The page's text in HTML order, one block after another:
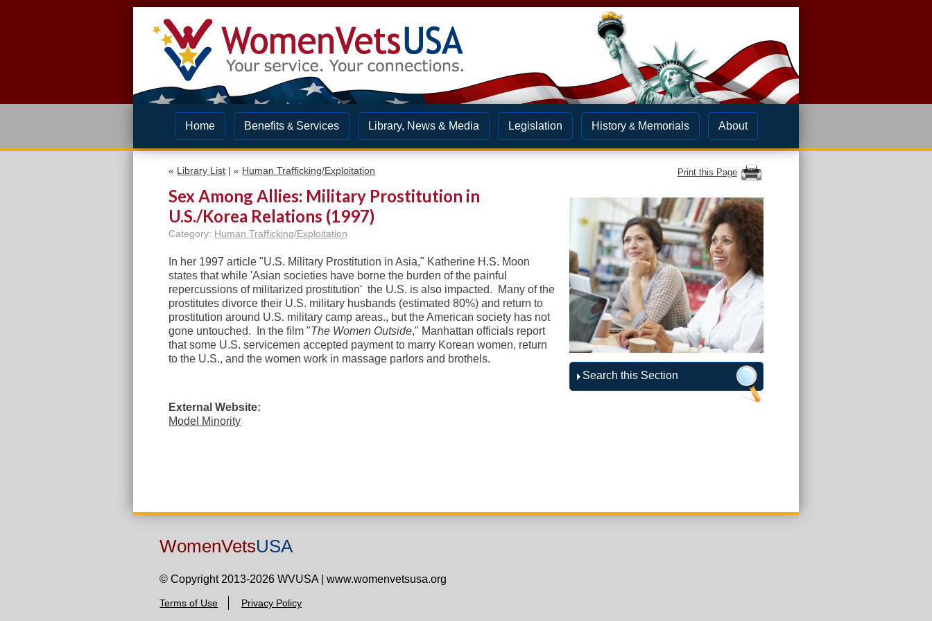
Home Benefits& Services Library, News & Media Legislation History& Memorials About
Print this Page
« Library List | « Human Trafficking/Exploitation
Search this Section
Sex Among Allies: Military Prostitution in
U.S./Korea Relations (1997)
Category: Human Trafficking/Exploitation
In her 1997 article "U.S. Military Prostitution in Asia," Katherine H.S. Moon
states that while 'Asian societies have borne the burden of the painful
repercussions of militarized prostitution' the U.S. is also impacted. Many of the
prostitutes divorce their U.S. military husbands (estimated 80%) and return to
prostitution around U.S. military camp areas., but the American society has not
gone untouched. In the film "The Women Outside," Manhattan officials report
that some U.S. servicemen accepted payment to marry Korean women, return
to the U.S., and the women work in massage parlors and brothels.
External Website:
Model Minority
WomenVetsUSA
© Copyright 2013-2026 WVUSA www.womenvetsusa.org
Terms of Use Privacy Policy